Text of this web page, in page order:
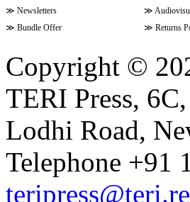
≫ Newsletters ≫
≫ Bundle Offer ≫ Returns
Copyright ©
TERI Press,
Lodhi Road,
Telephone +91